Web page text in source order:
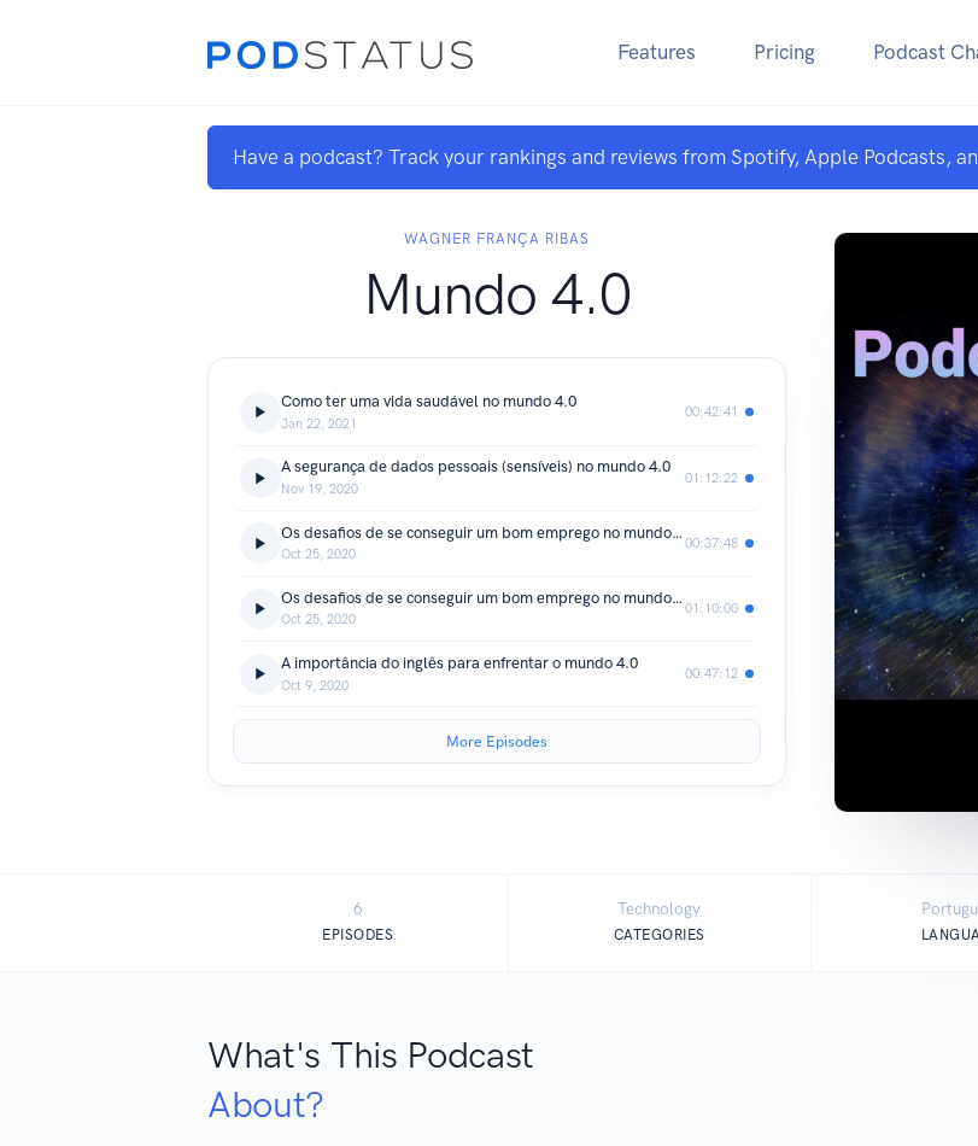
Features Pricing Podcast
Have a podcast? Track your rankings and reviews from Spotify, Apple Podcasts,
WAGNER FRANÇA RIBAS
Mundo 4.0
Como ter uma vida saudável no mundo 4.0
Jan 22, 2021
00:42:41
A segurança de dados pessoais (sensíveis) no mundo 4.0
Nov 19, 2020
01:12:22
Os desafios de se conseguir um bom emprego no mundo 4.0 PARTE B
Oct 25, 2020
00:37:48
Os desafios de se conseguir um bom emprego no mundo 4.0 PARTE A
Oct 25, 2020
01:10:00
A importância do inglês para enfrentar o mundo 4.0
Oct 9, 2020
00:47:12
More Episodes
6
EPISODES
Technology
CATEGORIES
What's This Podcast
About?